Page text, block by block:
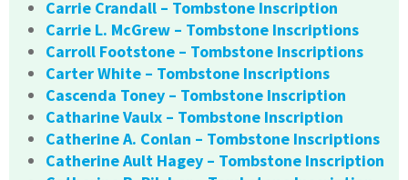
Carrie Crandall – Tombstone Inscription
Carrie L. McGrew – Tombstone Inscriptions
Carroll Footstone – Tombstone Inscriptions
Carter White – Tombstone Inscriptions
Cascenda Toney – Tombstone Inscription
Catharine Vaulx – Tombstone Inscription
Catherine A. Conlan – Tombstone Inscriptions
Catherine Ault Hagey – Tombstone Inscription